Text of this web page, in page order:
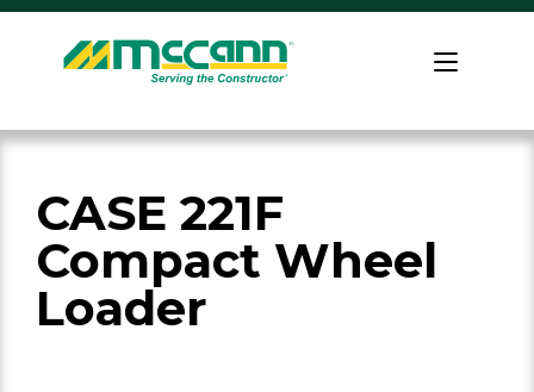
Skip
content
Home
CASE 221F
Compact Wheel
Loader